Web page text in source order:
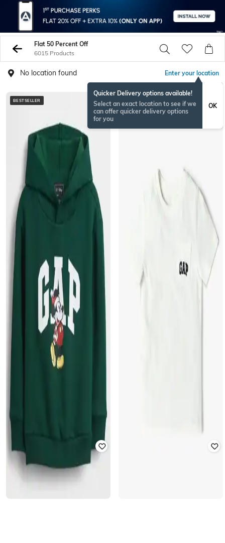
Flat 50 Percent Off
6015 Products
No location found Enter your location
Quicker Delivery options available!
Select an exact location to see if we
can offer quicker delivery options
for you
OK
BESTSELLER NEWSEASON